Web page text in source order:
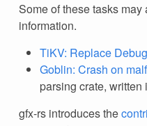
Some of these tasks
information.
TiKV: Replace
Goblin: Crash on
parsing crate, written
gfx-rs introduces the